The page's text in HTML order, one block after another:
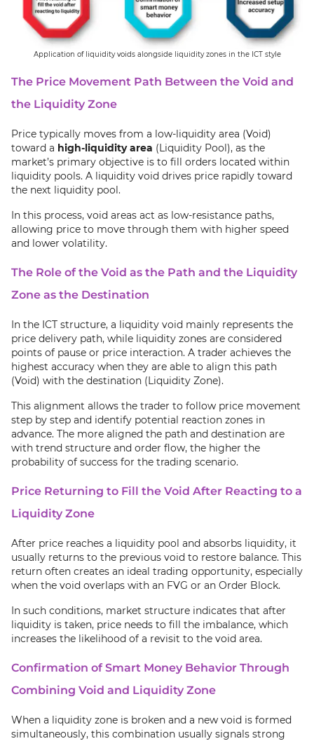
Application of liquidity voids alongside liquidity zones in the ICT style
The Price Movement Path Between the Void and
the Liquidity Zone
Price typically moves from a low-liquidity area (Void)
toward a high-liquidity area (Liquidity Pool), as the
market’s primary objective is to fill orders located within
liquidity pools. A liquidity void drives price rapidly toward
the next liquidity pool.
In this process, void areas act as low-resistance paths,
allowing price to move through them with higher speed
and lower volatility.
The Role of the Void as the Path and the Liquidity
Zone as the Destination
In the ICT structure, a liquidity void mainly represents the
price delivery path, while liquidity zones are considered
points of pause or price interaction. A trader achieves the
highest accuracy when they are able to align this path
(Void) with the destination (Liquidity Zone).
This alignment allows the trader to follow price movement
step by step and identify potential reaction zones in
advance. The more aligned the path and destination are
with trend structure and order flow, the higher the
probability of success for the trading scenario.
Price Returning to Fill the Void After Reacting to a
Liquidity Zone
After price reaches a liquidity pool and absorbs liquidity, it
usually returns to the previous void to restore balance. This
return often creates an ideal trading opportunity, especially
when the void overlaps with an FVG or an Order Block.
In such conditions, market structure indicates that after
liquidity is taken, price needs to fill the imbalance, which
increases the likelihood of a revisit to the void area.
Confirmation of Smart Money Behavior Through
Combining Void and Liquidity Zone
When a liquidity zone is broken and a new void is formed
simultaneously, this combination usually signals strong